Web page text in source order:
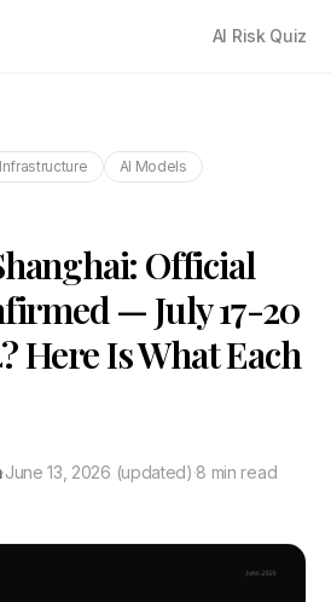
AI Risk Quiz
AI Models
Official
— July 17-20
Here Is What Each
·June 13, 2026 (updated)·8 min read